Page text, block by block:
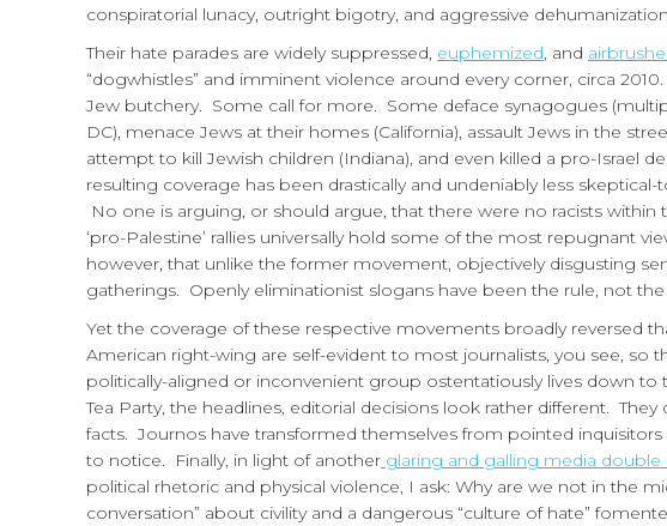
conspiratorial lunacy, outright bigotry, and aggressive
Their hate parades are widely suppressed, euphemized , and
“dogwhistles” and imminent violence around every corner, circa
Jew butchery. Some call for more. Some deface synagogues
DC), menace Jews at their homes (California), assault Jews in the
attempt to kill Jewish children (Indiana), and even killed a pro-Israel
resulting coverage has been drastically and undeniably less
No one is arguing, or should argue, that there were no racists
‘pro-Palestine’ rallies universally hold some of the most repugnant
however, that unlike the former movement, objectively disgusting
gatherings. Openly eliminationist slogans have been the rule, not the
Yet the coverage of these respective movements broadly reversed
American right-wing are self-evident to most journalists, you see,
politically-aligned or inconvenient group ostentatiously lives down
Tea Party, the headlines, editorial decisions look rather different. They
facts. Journos have transformed themselves from pointed
to notice. Finally, in light of another glaring and galling media double
political rhetoric and physical violence, I ask: Why are we not in the
conversation” about civility and a dangerous “culture of hate”